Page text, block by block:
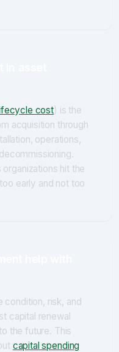
cost) is the
acquisition through
operations,
hit the
early and not too
condition, risk, and
capital renewal
the future. This
capital spending